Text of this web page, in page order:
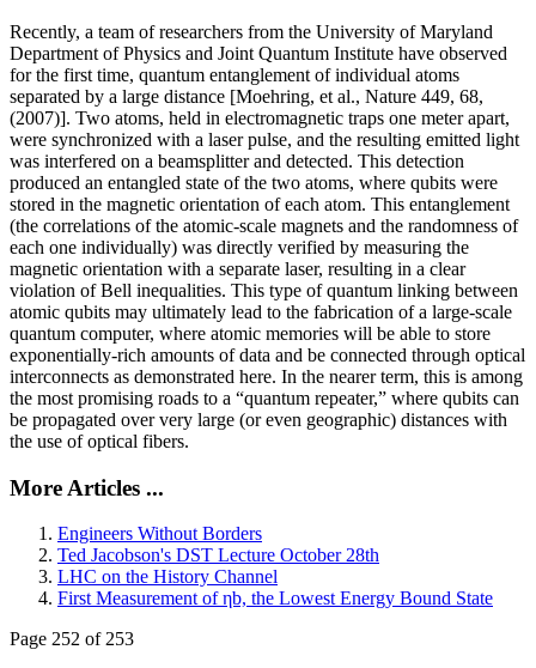
Recently, a team of researchers from the University of Maryland
Department of Physics and Joint Quantum Institute have observed
for the first time, quantum entanglement of individual atoms
separated by a large distance [Moehring, et al., Nature 449, 68,
(2007)]. Two atoms, held in electromagnetic traps one meter apart,
were synchronized with a laser pulse, and the resulting emitted light
was interfered on a beamsplitter and detected. This detection
produced an entangled state of the two atoms, where qubits were
stored in the magnetic orientation of each atom. This entanglement
(the correlations of the atomic-scale magnets and the randomness of
each one individually) was directly verified by measuring the
magnetic orientation with a separate laser, resulting in a clear
violation of Bell inequalities. This type of quantum linking between
atomic qubits may ultimately lead to the fabrication of a large-scale
quantum computer, where atomic memories will be able to store
exponentially-rich amounts of data and be connected through optical
interconnects as demonstrated here. In the nearer term, this is among
the most promising roads to a “quantum repeater,” where qubits can
be propagated over very large (or even geographic) distances with
the use of optical fibers.
More Articles ...
Engineers Without Borders
Ted Jacobson's DST Lecture October 28th
LHC on the History Channel
First Measurement of ηb, the Lowest Energy Bound State
Page 252 of 253